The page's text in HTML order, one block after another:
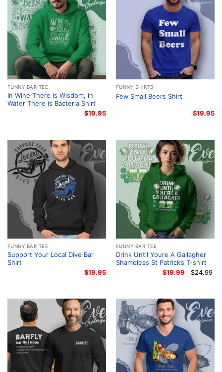
FUNNY BAR TEE
In Wine There is Wisdom, in
Water There is Bacteria Shirt
$19.95
FUNNY SHIRTS
Few Small Beers Shirt
$19.95
FUNNY BAR TEE
Support Your Local Dive Bar
Shirt
$19.95
FUNNY BAR TEE
Drink Until Youre A Gallagher
Shameless St Patrick’s T-shirt
$24.99
$19.99